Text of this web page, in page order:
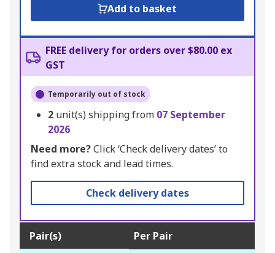
Add to basket
FREE delivery for orders over $80.00 ex
GST
Temporarily out of stock
2 unit(s) shipping from 07 September
2026
Need more?Click ‘Check delivery dates’ to
find extra stock and lead times.
Check delivery dates
Pair(s) Per Pair